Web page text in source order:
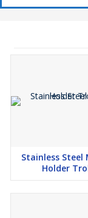
Stainless Steel
Holder